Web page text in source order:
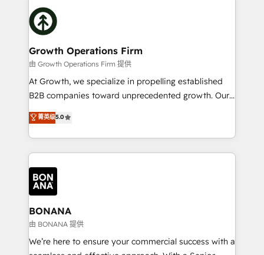
Packages: Choose ongoing support or project-based
solutions. We offer service packages designed to fit
building an integrated growth stack that brings your
business, operational and technical requirements to
life, and creates a 360˚ view of your customer to
help your teams do more. We specialise in HubSpot
technical services, website design and development
as well as agency services that help set you up for
success. Now, more than ever you need to connect
customer service. It's time to empower your teams
to create great customer experiences that generate
happen.
Growth Operations Firm
由 Growth Operations Firm 提供
At Growth, we specialize in propelling established
B2B companies toward unprecedented growth. Our
focus is on fine-tuning and enhancing your growth,
sales, and marketing operations. Unlike conventional
marketing agencies, we dive deep into the
operational aspects of your business, ensuring that
each cog in your growth machine is well-oiled and
functioning optimally. With our expertise in leading
platforms like Salesforce and HubSpot, we bring a
wealth of knowledge and experience to the table.
Our strategies are tailored to your business's unique
needs, ensuring a personalized approach that aligns
with your growth objectives.
菁英级5.0
BONANA
由 BONANA 提供
We’re here to ensure your commercial success with a